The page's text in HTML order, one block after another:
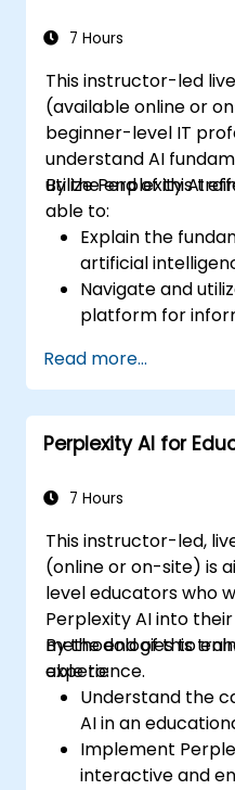
Ensure ethical AI
7 Hours
This instructor-led
(available online or
beginner-level IT
understand AI
utilize Perplexity AI
By the end of this
able to:
Explain the
artificial
Navigate and
platform for
scenarios.
Understand the
and societal
Read more...
Perplexity AI for
7 Hours
This instructor-led,
(online or on-site) is
level educators who
Perplexity AI into
methodologies to
experience.
By the end of this
able to:
Understand the
AI in an
Implement
interactive and